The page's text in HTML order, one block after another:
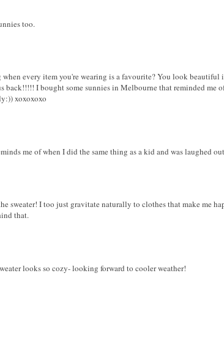
too.
every item you're wearing is a favourite? You look beautiful
back!!!!! I bought some sunnies in Melbourne that reminded me
xoxoxoxo
me of when I did the same thing as a kid and was laughed
sweater! I too just gravitate naturally to clothes that make me
that.
looks so cozy- looking forward to cooler weather!